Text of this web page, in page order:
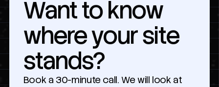
Want to know
where your site
stands?
Book a 30-minute call. We will look at